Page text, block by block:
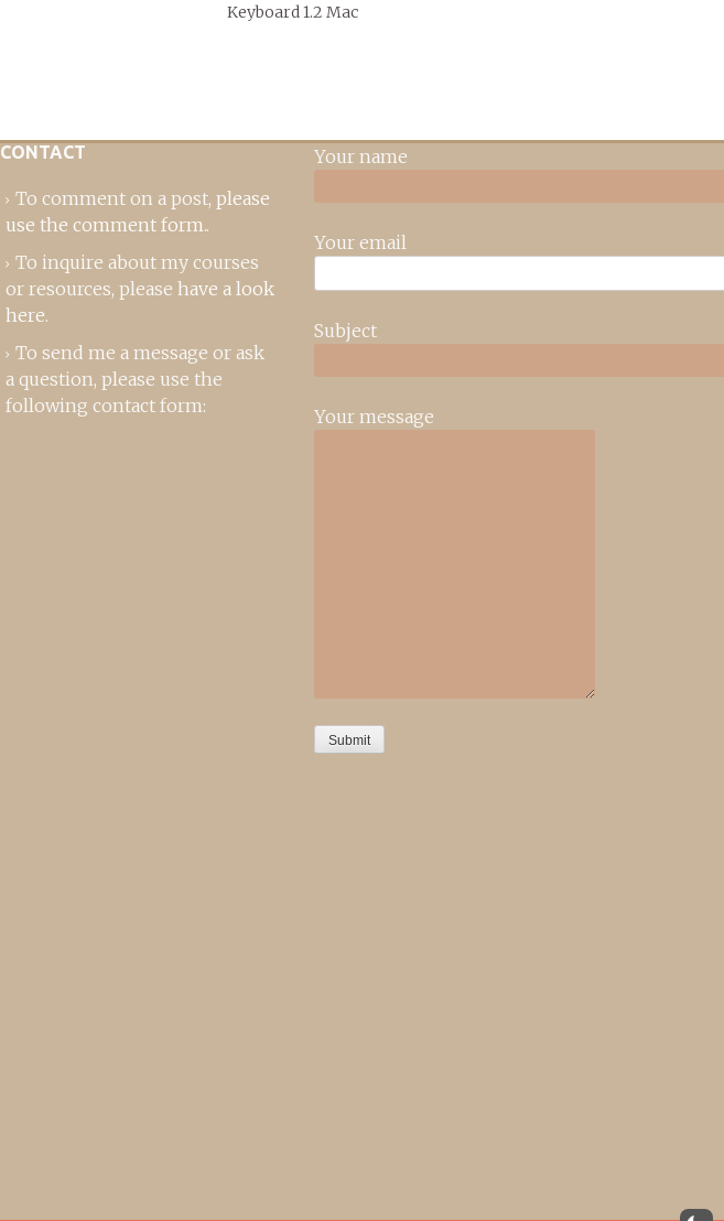
Keyboard 1.2 Mac
CONTACT
To comment on a post, please
use the comment form..
To inquire about my courses
or resources, please have a look
here.
To send me a message or ask
a question, please use the
following contact form:
Your name
Your email
Subject
Your message